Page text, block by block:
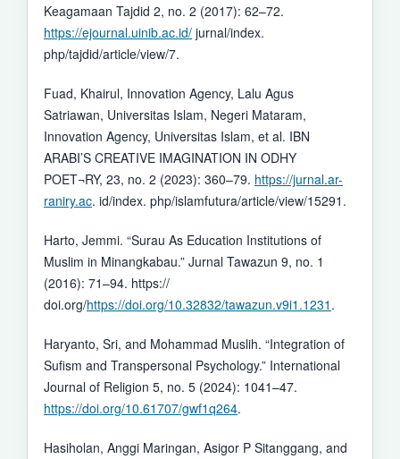
Keagamaan Tajdid 2, no. 2 (2017): 62–72.
https://ejournal.uinib.ac.id/jurnal/index.
php/tajdid/article/view/7.
Fuad, Khairul, Innovation Agency, Lalu Agus
Satriawan, Universitas Islam, Negeri Mataram,
Innovation Agency, Universitas Islam, et al. IBN
ARABI’S CREATIVE IMAGINATION IN ODHY
POET¬RY, 23, no. 2 (2023): 360–79. https://jurnal.ar-
raniry.ac. id/index. php/islamfutura/article/view/15291.
Harto, Jemmi. “Surau As Education Institutions of
Muslim in Minangkabau.” Jurnal Tawazun 9, no. 1
(2016): 71–94. https://
doi.org/https://doi.org/10.32832/tawazun.v9i1.1231 .
Haryanto, Sri, and Mohammad Muslih. “Integration of
Sufism and Transpersonal Psychology.” International
Journal of Religion 5, no. 5 (2024): 1041–47.
https://doi.org/10.61707/gwf1q264.
Hasiholan, Anggi Maringan, Asigor P Sitanggang, and